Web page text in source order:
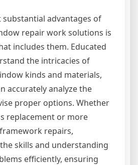
advantages of
repair work solutions is
includes them. Educated
the intricacies of
kinds and materials,
accurately analyze the
proper options. Whether
replacement or more
repairs,
skills and understanding
efficiently, ensuring